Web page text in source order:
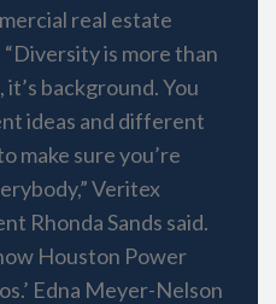
real estate
is more than
it’s background. You
ideas and different
make sure you’re
Veritex
Rhonda Sands said.
Houston Power
Edna Meyer-Nelson